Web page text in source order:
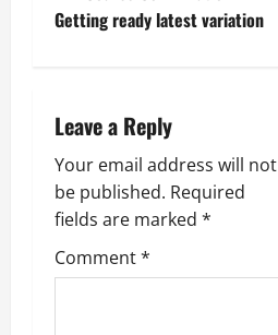
t
a
v
i
g
Getting ready latest variation
Leave a Reply
Your email address will not
be published. Required
fields are marked *
Comment*